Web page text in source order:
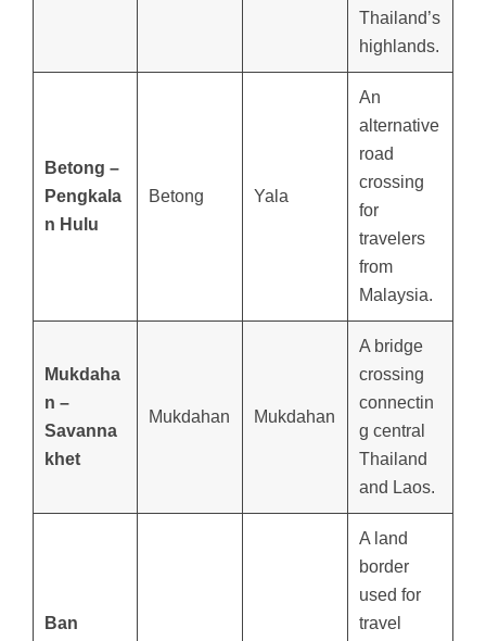
Thailand’s
highlands.
Betong –
Pengkala
n Hulu
Betong Yala
An
alternative
road
crossing
for
travelers
from
Malaysia.
Mukdaha
n –
Savanna
khet
Mukdahan Mukdahan
A bridge
crossing
connectin
g central
Thailand
and Laos.
Ban
A land
border
used for
travel